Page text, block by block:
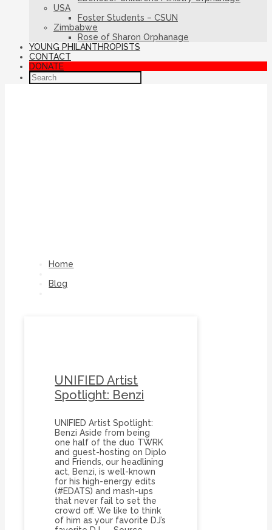
USA
Foster Students – CSUN
Zimbabwe
Rose of Sharon Orphanage
YOUNG PHILANTHROPISTS
CONTACT
DONATE
Home
Blog
UNIFIED Artist
Spotlight: Benzi
UNIFIED Artist Spotlight:
Benzi Aside from being
one half of the duo TWRK
and guest-hosting on Diplo
and Friends, our headlining
act, Benzi, is well-known
for his high-energy edits
(#EDATS) and mash-ups
that never fail to set the
crowd off. We like to think
of him as your favorite DJ’s